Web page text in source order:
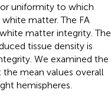
uniformity to which
matter. The FA
matter integrity. The
tissue density is
We examined the
mean values overall
hemispheres.